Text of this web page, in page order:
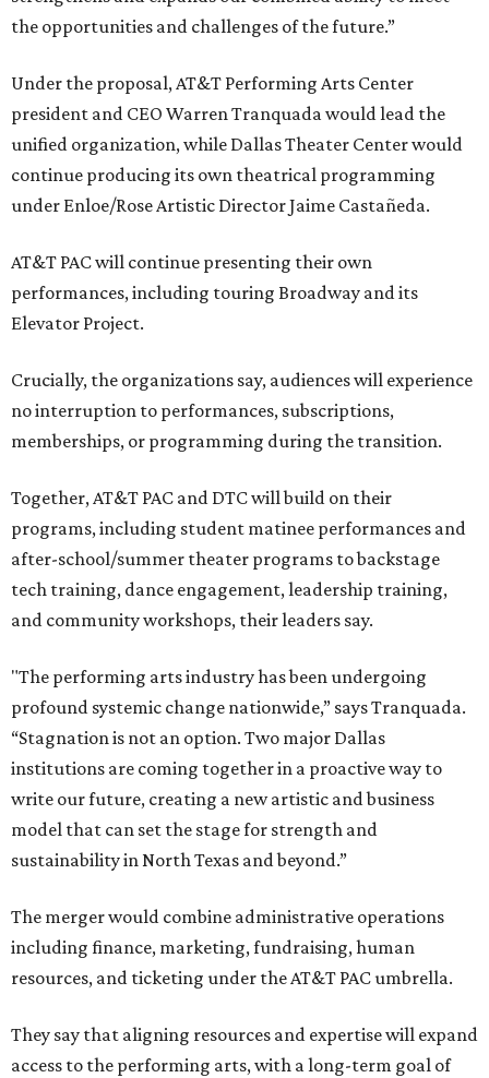
the opportunities and challenges of the future.”
Under the proposal, AT&T Performing Arts Center
president and CEO Warren Tranquada would lead the
unified organization, while Dallas Theater Center would
continue producing its own theatrical programming
under Enloe/Rose Artistic Director Jaime Castañeda.
AT&T PAC will continue presenting their own
performances, including touring Broadway and its
Elevator Project.
Crucially, the organizations say, audiences will experience
no interruption to performances, subscriptions,
memberships, or programming during the transition.
Together, AT&T PAC and DTC will build on their
programs, including student matinee performances and
after-school/summer theater programs to backstage
tech training, dance engagement, leadership training,
and community workshops, their leaders say.
"The performing arts industry has been undergoing
profound systemic change nationwide,” says Tranquada.
“Stagnation is not an option. Two major Dallas
institutions are coming together in a proactive way to
write our future, creating a new artistic and business
model that can set the stage for strength and
sustainability in North Texas and beyond.”
The merger would combine administrative operations
including finance, marketing, fundraising, human
resources, and ticketing under the AT&T PAC umbrella.
They say that aligning resources and expertise will expand
access to the performing arts, with a long-term goal of